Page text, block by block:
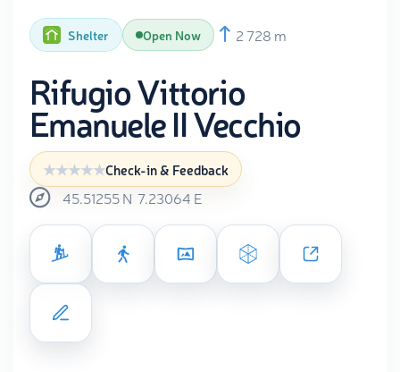
Shelter Open Now 2 728 m
Rifugio Vittorio
Emanuele II Vecchio
Check-in & Feedback
45.51255N 7.23064 E